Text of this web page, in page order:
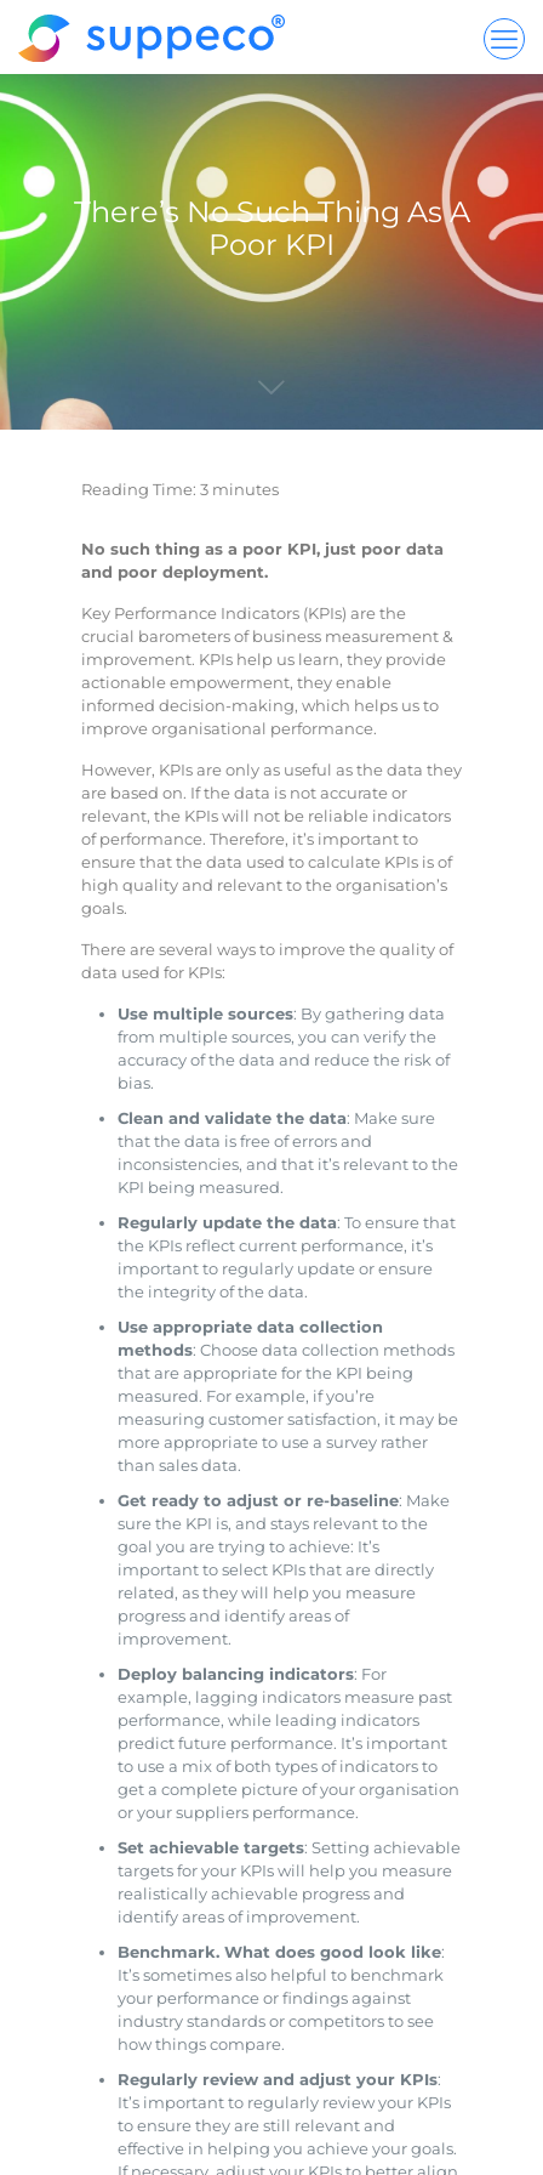
There’s No Such Thing As A
Poor KPI
Reading Time: 3 minutes
No such thing as a poor KPI, just poor data
and poor deployment.
Key Performance Indicators (KPIs) are the
crucial barometers of business measurement &
improvement. KPIs help us learn, they provide
actionable empowerment, they enable
informed decision-making, which helps us to
improve organisational performance.
However, KPIs are only as useful as the data they
are based on. If the data is not accurate or
relevant, the KPIs will not be reliable indicators
of performance. Therefore, it’s important to
ensure that the data used to calculate KPIs is of
high quality and relevant to the organisation’s
goals.
There are several ways to improve the quality of
data used for KPIs:
Use multiple sources: By gathering data
from multiple sources, you can verify the
accuracy of the data and reduce the risk of
bias.
Clean and validate the data: Make sure
that the data is free of errors and
inconsistencies, and that it’s relevant to the
KPI being measured.
Regularly update the data: To ensure that
the KPIs reflect current performance, it’s
important to regularly update or ensure
the integrity of the data.
Use appropriate data collection
methods: Choose data collection methods
that are appropriate for the KPI being
measured. For example, if you’re
measuring customer satisfaction, it may be
more appropriate to use a survey rather
than sales data.
Get ready to adjust or re-baseline: Make
sure the KPI is, and stays relevant to the
goal you are trying to achieve: It’s
important to select KPIs that are directly
related, as they will help you measure
progress and identify areas of
improvement.
Deploy balancing indicators: For
example, lagging indicators measure past
performance, while leading indicators
predict future performance. It’s important
to use a mix of both types of indicators to
get a complete picture of your organisation
or your suppliers performance.
Set achievable targets: Setting achievable
targets for your KPIs will help you measure
realistically achievable progress and
identify areas of improvement.
Benchmark. What does good look like:
It’s sometimes also helpful to benchmark
your performance or findings against
industry standards or competitors to see
how things compare.
Regularly review and adjust your KPIs:
It’s important to regularly review your KPIs
to ensure they are still relevant and
effective in helping you achieve your goals.